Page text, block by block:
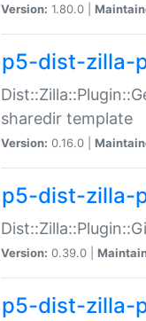
Version: 1.80.0 |
p5-dist-zilla-
sharedir template
Version: 0.16.0 |
p5-dist-zilla-
Version: 0.39.0 |
p5-dist-zilla-